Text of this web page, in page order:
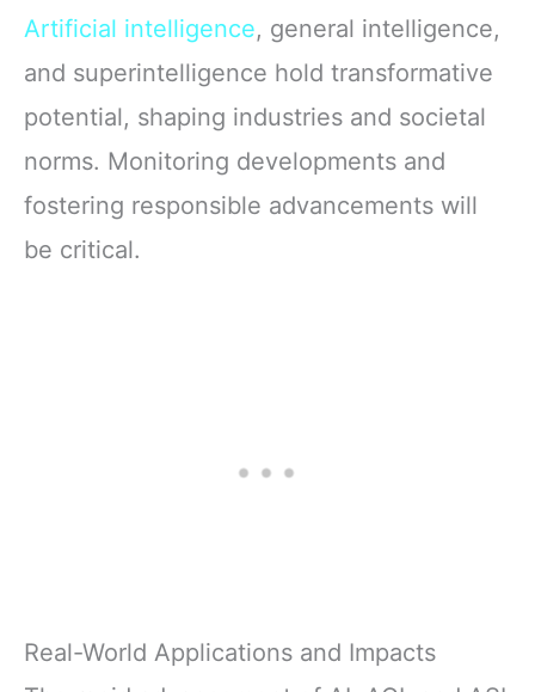
Artificial intelligence, general intelligence,
and superintelligence hold transformative
potential, shaping industries and societal
norms. Monitoring developments and
fostering responsible advancements will
be critical.
Real-World Applications and Impacts